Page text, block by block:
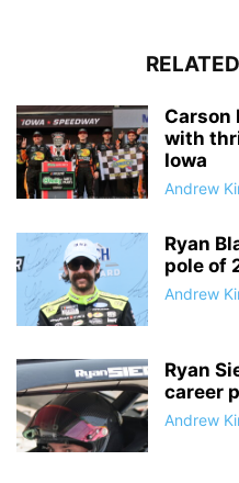
Carson
with
Iowa
Andrew
Ryan
pole of
Andrew
Ryan
career
Andrew